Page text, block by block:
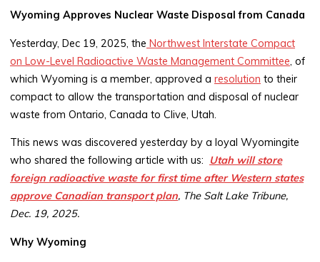
Wyoming Approves Nuclear Waste Disposal from Canada
Yesterday, Dec 19, 2025, the Northwest Interstate Compact
on Low-Level Radioactive Waste Management Committee , of
which Wyoming is a member, approved aresolution to their
compact to allow the transportation and disposal of nuclear
waste from Ontario, Canada to Clive, Utah.
This news was discovered yesterday by a loyal Wyomingite
who shared the following article with us: Utah will store
foreign radioactive waste for first time after Western states
approve Canadian transport plan, The Salt Lake Tribune,
Dec. 19, 2025.
Why Wyoming